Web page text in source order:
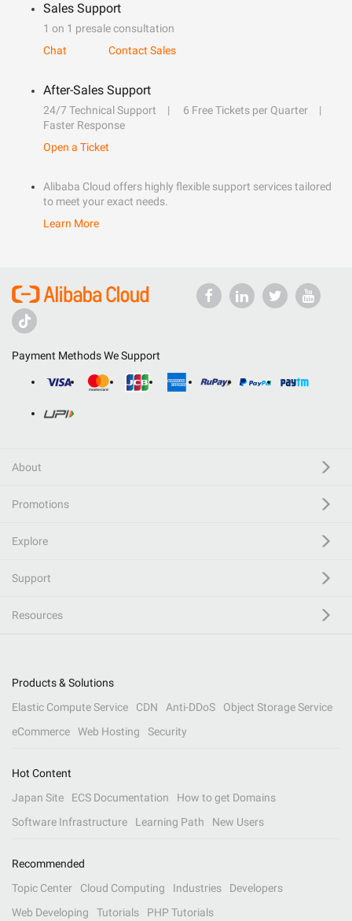
Sales Support
1 on 1 presale consultation
Chat
Contact Sales
After-Sales Support
24/7 Technical Support
6 Free Tickets per Quarter
Faster Response
Open a Ticket
Alibaba Cloud offers highly flexible support services tailored
to meet your exact needs.
Learn More
Payment Methods We Support
About
Promotions
Explore
Support
Resources
Products & Solutions
Elastic Compute Service
CDN Anti-DDoS
Object Storage Service
eCommerce
Web Hosting Security
Hot Content
Japan Site
ECS Documentation
How to get Domains
Software Infrastructure
Learning Path New Users
Recommended
Topic Center
Cloud Computing Industries
Developers
Web Developing
Tutorials PHP Tutorials